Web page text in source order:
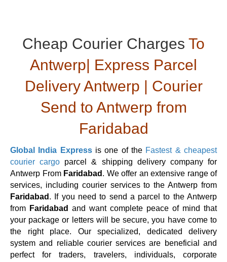
Cheap Courier Charges To
Antwerp| Express Parcel
Delivery Antwerp | Courier
Send to Antwerp from
Faridabad
Global India Expressis one of the Fastest & cheapest
courier cargo parcel & shipping delivery company for
Antwerp From Faridabad . We offer an extensive range of
services, including courier services to the Antwerp from
Faridabad . If you need to send a parcel to the Antwerp
from Faridabad and want complete peace of mind that
your package or letters will be secure, you have come to
the right place. Our specialized, dedicated delivery
system and reliable courier services are beneficial and
perfect for traders, travelers, individuals, corporate